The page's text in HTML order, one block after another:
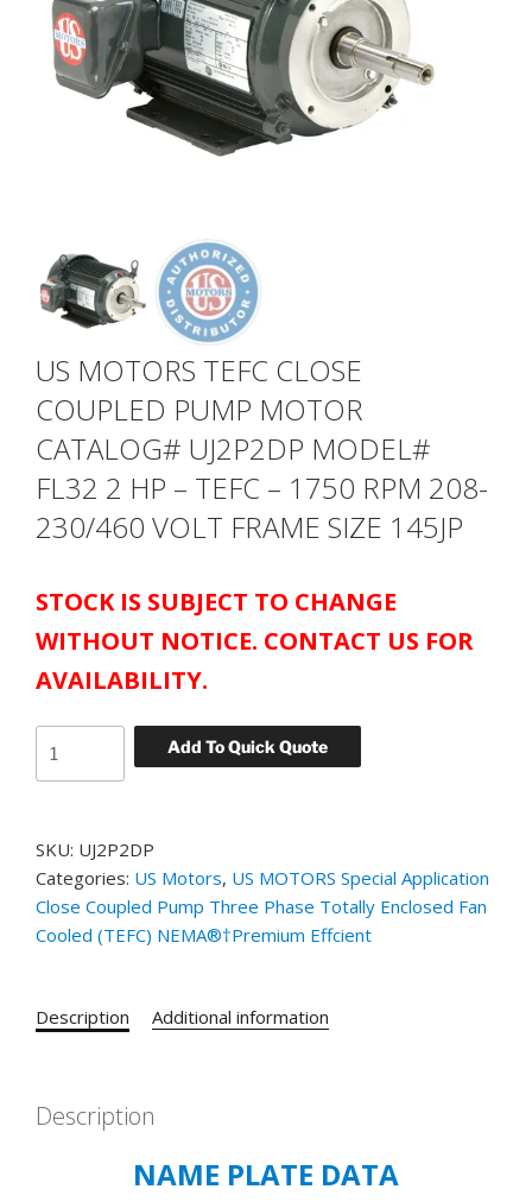
US MOTORS TEFC CLOSE
COUPLED PUMP MOTOR
CATALOG# UJ2P2DP MODEL#
FL32 2 HP – TEFC – 1750 RPM 208-
230/460 VOLT FRAME SIZE 145JP
STOCK IS SUBJECT TO CHANGE
WITHOUT NOTICE. CONTACT US FOR
AVAILABILITY.
Add To Quick Quote
MOTORS
COUPLED
PUMP
MOTOR
CATALOG#
FL32
-
SKU: UJ2P2DP
Categories: US Motors, US MOTORS Special Application
Close Coupled Pump Three Phase Totally Enclosed Fan
Cooled (TEFC) NEMA®†Premium Effcient
Description Additional information
Description
NAME PLATE DATA